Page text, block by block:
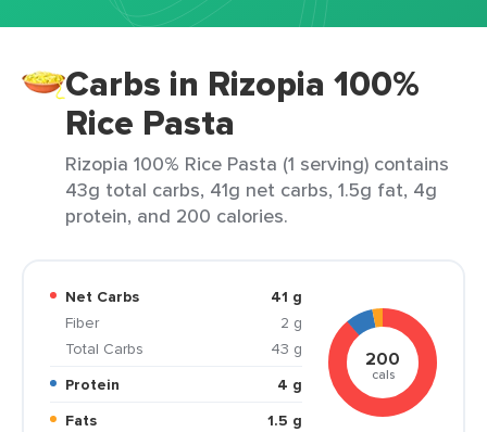
Carbs in Rizopia 100%
Rice Pasta
Rizopia 100% Rice Pasta (1 serving) contains
43g total carbs, 41g net carbs, 1.5g fat, 4g
protein, and 200 calories.
Net Carbs
41 g
Fiber
2 g
Total Carbs
43 g
Protein
4 g
Fats
1.5 g
200
cals